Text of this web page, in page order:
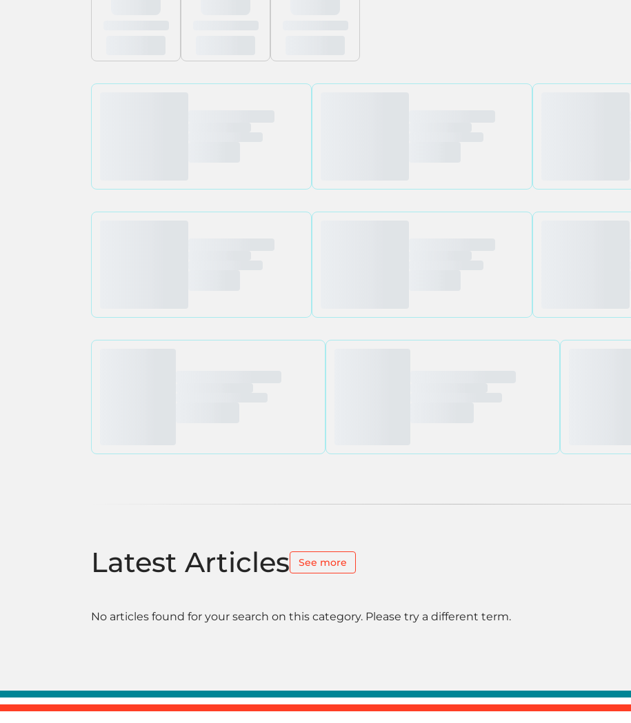
Latest Articles See more
No articles found for your search on this category. Please try a different term.